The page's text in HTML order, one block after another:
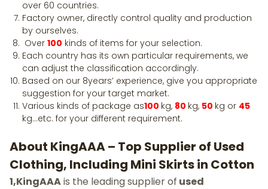
over 60 countries.
Factory owner, directly control quality and production
by ourselves.
Over 100 kinds of items for your selection.
Each country has its own particular requirements, we
can adjust the classification accordingly.
Based on our 8years’ experience, give you appropriate
suggestion for your target market.
Various kinds of package as100 kg, 80 kg, 50 kg or 45
kg…etc. for your different requirement.
About KingAAA – Top Supplier of Used
Clothing, Including Mini Skirts in Cotton
1,KingAAAis the leading supplier of used